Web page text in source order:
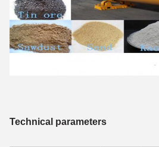
Technical parameters